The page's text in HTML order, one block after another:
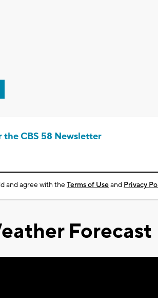
the CBS 58 Newsletter
and agree with theTerms of Useand Privacy
Forecast